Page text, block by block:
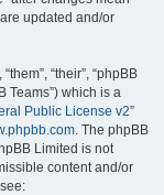
updated and/or
“their”, “phpBB
Teams”) which is a
Public License v2”
. The phpBB
Limited is not
content and/or